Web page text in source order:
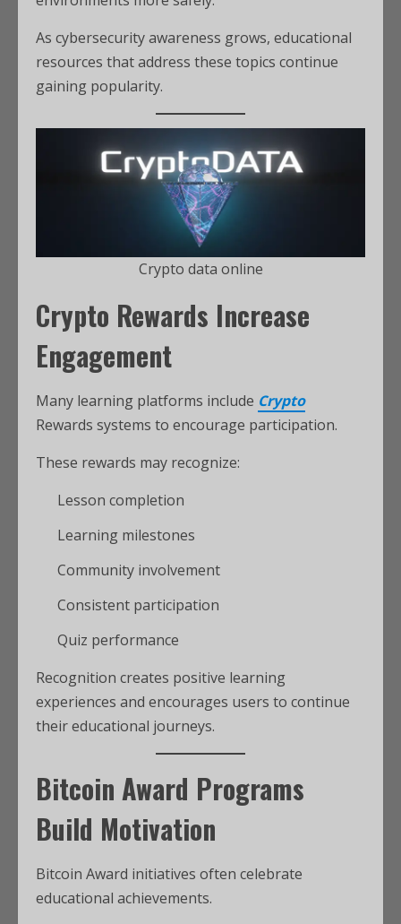
As cybersecurity awareness grows, educational
resources that address these topics continue
gaining popularity.
Crypto data online
Crypto Rewards Increase
Engagement
Many learning platforms include Crypto
Rewards systems to encourage participation.
These rewards may recognize:
Lesson completion
Learning milestones
Community involvement
Consistent participation
Quiz performance
Recognition creates positive learning
experiences and encourages users to continue
their educational journeys.
Bitcoin Award Programs
Build Motivation
Bitcoin Award initiatives often celebrate
educational achievements.